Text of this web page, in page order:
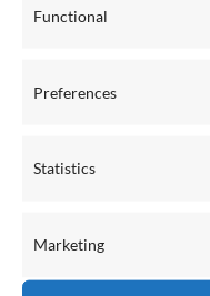
Functional
Preferences
Statistics
Marketing
free and ultra-
Vivere Delivery –
RELATED PRODUCTS